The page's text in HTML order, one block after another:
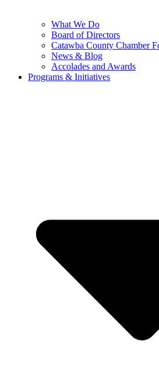
What We Do
Board of Directors
Catawba County Chamber
News & Blog
Accolades and Awards
Programs & Initiatives